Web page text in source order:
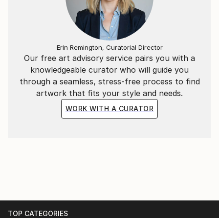
Our free art advisory service pairs you with a
knowledgeable curator who will guide you
through a seamless, stress-free process to find
artwork that fits your style and needs.
WORK WITH A CURATOR
Erin Remington, Curatorial Director
TOP CATEGORIES